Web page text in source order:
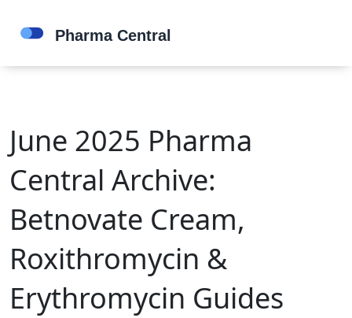
June 2025 Pharma
Central Archive:
Betnovate Cream,
Roxithromycin &
Erythromycin Guides